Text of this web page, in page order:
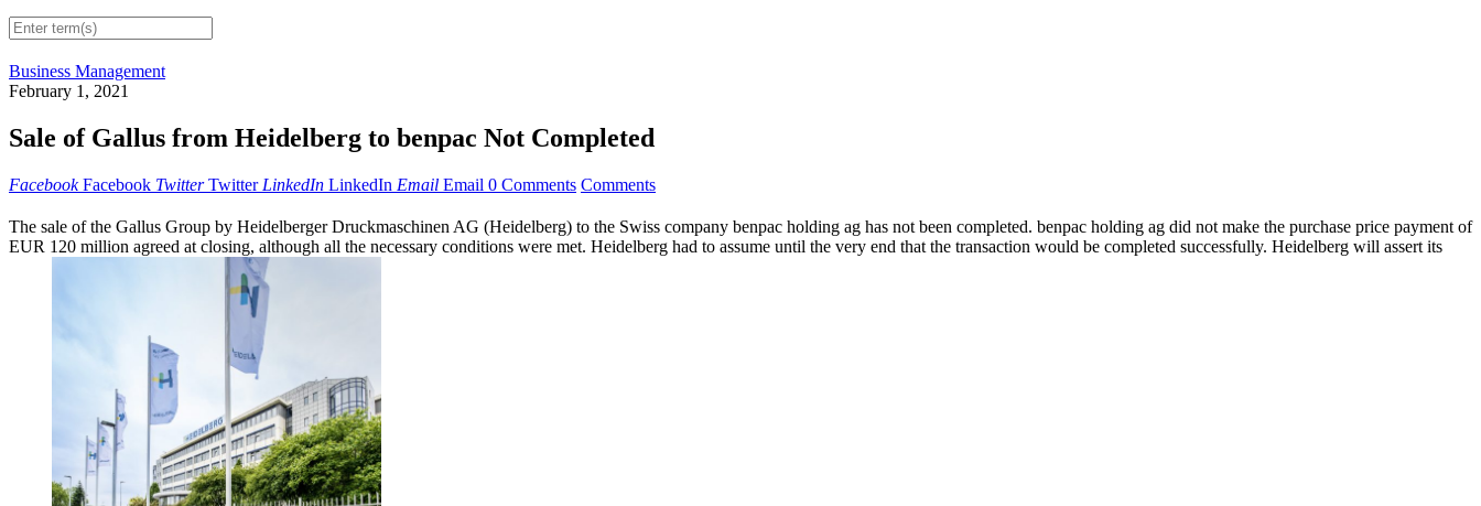
Business Management
February 1, 2021
Sale of Gallus from Heidelberg to benpac Not Completed
Facebook Facebook Twitter Twitter LinkedIn LinkedIn Email Email 0 Comments Comments
The sale of the Gallus Group by Heidelberger Druckmaschinen AG (Heidelberg) to the Swiss company benpac holding ag has not been completed. benpac holding ag did not make the purchase price payment of
EUR 120 million agreed at closing, although all the necessary conditions were met. Heidelberg had to assume until the very end that the transaction would be completed successfully. Heidelberg will assert its